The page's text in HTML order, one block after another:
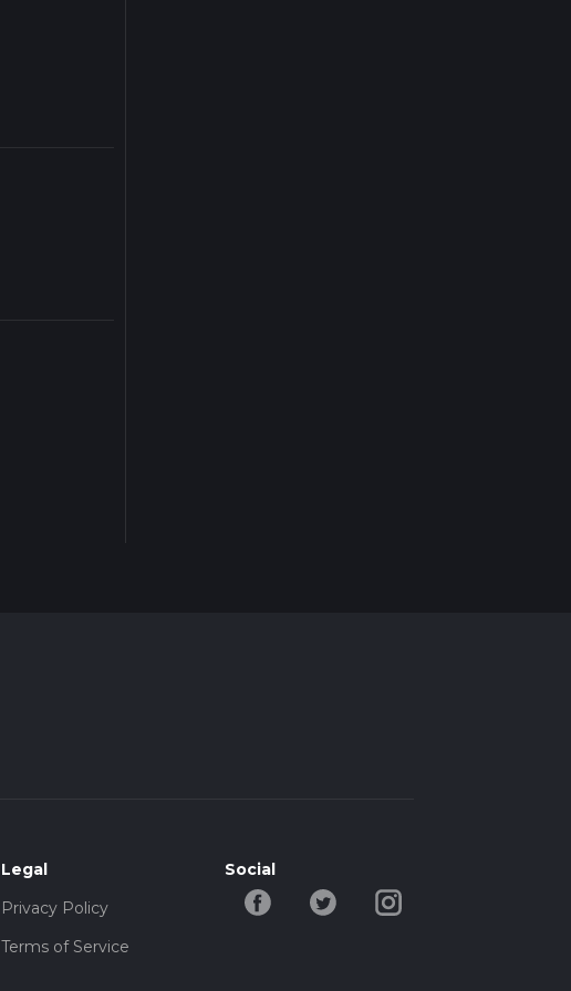
Legal
Privacy Policy
Terms of Service
Social